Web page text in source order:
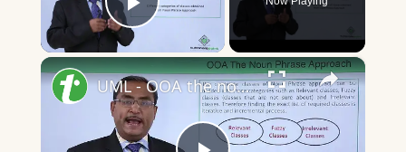
Play Video
×
UML - OOA the noun phrase approach